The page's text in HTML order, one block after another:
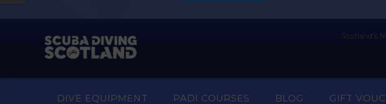
Scotland's
DIVE EQUIPMENT PADI COURSES BLOG GIFT